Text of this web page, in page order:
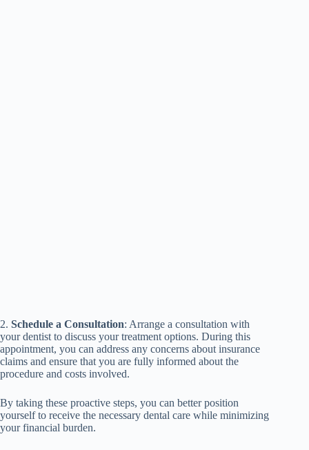
2. Schedule a Consultation: Arrange a consultation with
your dentist to discuss your treatment options. During this
appointment, you can address any concerns about insurance
claims and ensure that you are fully informed about the
procedure and costs involved.
By taking these proactive steps, you can better position
yourself to receive the necessary dental care while minimizing
your financial burden.